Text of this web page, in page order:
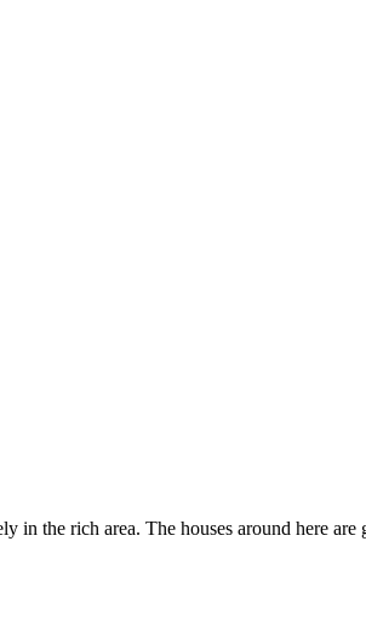
in the rich area. The houses around here